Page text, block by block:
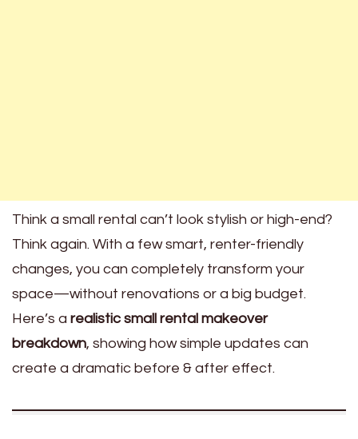
Think a small rental can’t look stylish or high-end?
Think again. With a few smart, renter-friendly
changes, you can completely transform your
space—without renovations or a big budget.
Here’s a realistic small rental makeover
breakdown, showing how simple updates can
create a dramatic before & after effect.